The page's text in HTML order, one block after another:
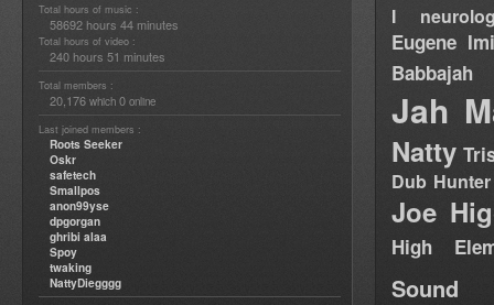
Total hours of music :
58692 hours 44 minutes
Total hours of video :
240 hours 51 minutes
Total members :
20,176 which 0 online
Last joined members :
Roots Seeker
Oskr
safetech
Smallpos
anon99yse
dpgorgan
ghribi alaa
Spoy
twaking
NattyDiegggg
I
Eugene
Babbajah
Jah
Natty
Dub Hunter
Joe
High
Sound